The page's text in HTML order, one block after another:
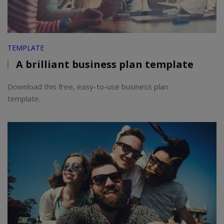
TEMPLATE
A brilliant business plan template
Download this free, easy-to-use business plan
template.